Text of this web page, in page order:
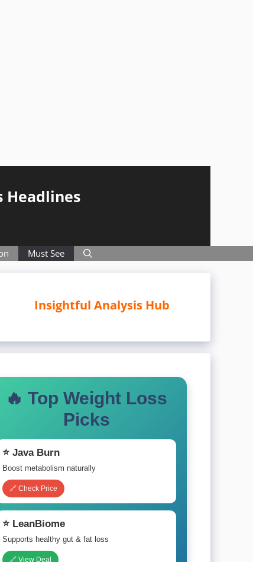
Headlines
Must See
Insightful Analysis Hub
🔥 Top Weight Loss
Picks
⭐ Java Burn
Boost metabolism naturally
🔗 Check Price
⭐ LeanBiome
Supports healthy gut & fat loss
🔗 View Deal